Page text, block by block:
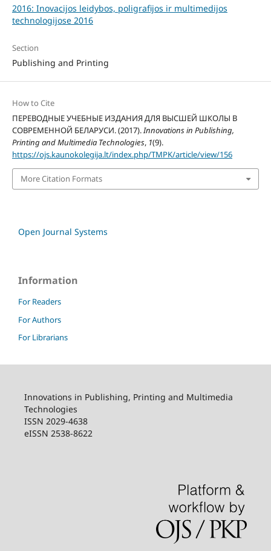
2016: Inovacijos leidybos, poligrafijos ir multimedijos
technologijose 2016
Section
Publishing and Printing
How to Cite
ПЕРЕВОДНЫЕ УЧЕБНЫЕ ИЗДАНИЯ ДЛЯ ВЫСШЕЙ ШКОЛЫ В
СОВРЕМЕННОЙ БЕЛАРУСИ. (2017).Innovations in Publishing,
Printing and Multimedia Technologies, 1(9).
https://ojs.kaunokolegija.lt/index.php/TMPK/article/view/156
More Citation Formats
Open Journal Systems
Information
For Readers
For Authors
For Librarians
Innovations in Publishing, Printing and Multimedia
Technologies
ISSN 2029-4638
eISSN 2538-8622